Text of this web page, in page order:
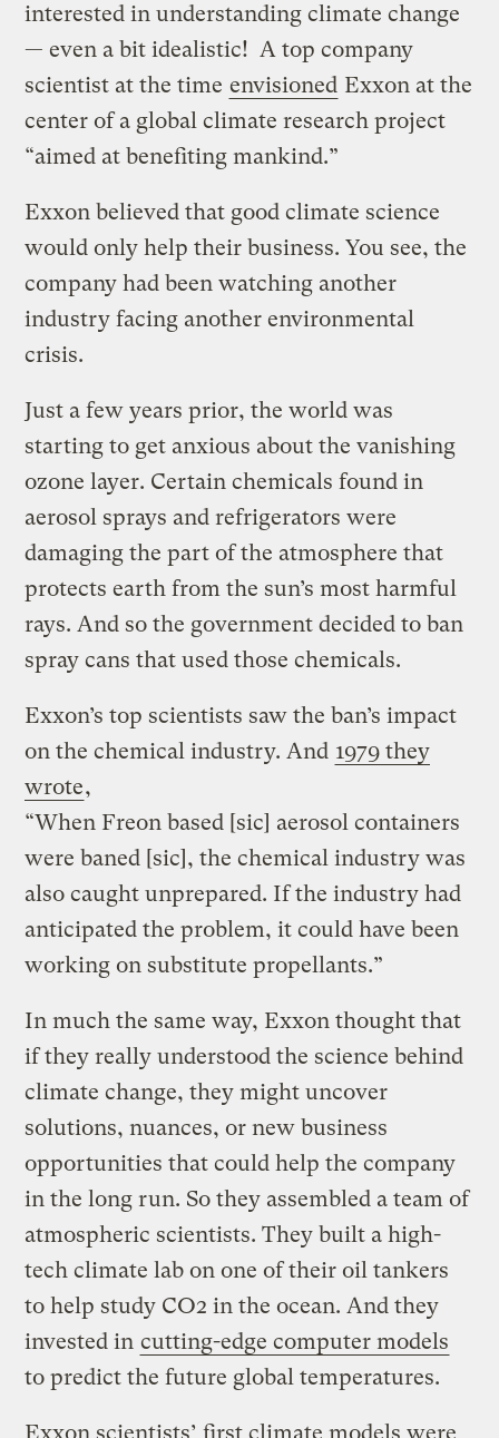
interested in understanding climate change
— even a bit idealistic! A top company
scientist at the time envisioned Exxon at the
center of a global climate research project
“aimed at benefiting mankind.”
Exxon believed that good climate science
would only help their business. You see, the
company had been watching another
industry facing another environmental
crisis.
Just a few years prior, the world was
starting to get anxious about the vanishing
ozone layer. Certain chemicals found in
aerosol sprays and refrigerators were
damaging the part of the atmosphere that
protects earth from the sun’s most harmful
rays. And so the government decided to ban
spray cans that used those chemicals.
Exxon’s top scientists saw the ban’s impact
on the chemical industry. And 1979 they
wrote,
“When Freon based [sic] aerosol containers
were baned [sic], the chemical industry was
also caught unprepared. If the industry had
anticipated the problem, it could have been
working on substitute propellants.”
In much the same way, Exxon thought that
if they really understood the science behind
climate change, they might uncover
solutions, nuances, or new business
opportunities that could help the company
in the long run. So they assembled a team of
atmospheric scientists. They built a high-
tech climate lab on one of their oil tankers
to help study CO2 in the ocean. And they
invested in cutting-edge computer models
to predict the future global temperatures.